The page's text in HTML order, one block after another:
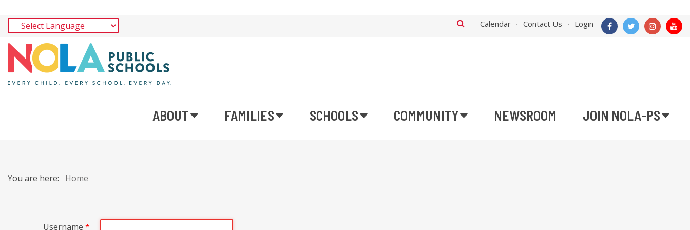
Calendar Contact Us Login
ABOUT FAMILIES SCHOOLS COMMUNITY NEWSROOM JOIN NOLA-PS
You are here: Home
Username *